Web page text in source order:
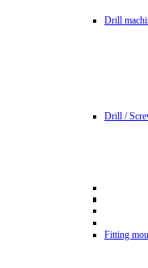
Drill
Drill /
Fitting